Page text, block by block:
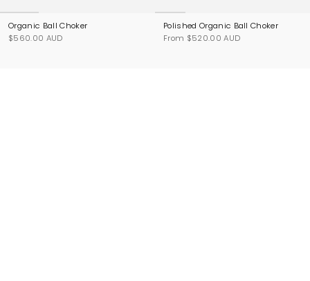
Organic Ball Choker
$560.00 AUD
Polished Organic Ball Choker
From $520.00 AUD